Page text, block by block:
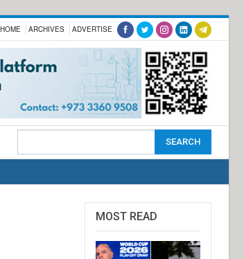
HOME ARCHIVES ADVERTISE
MOST READ